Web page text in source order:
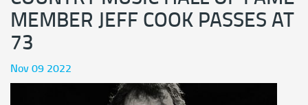
MEMBER JEFF COOK PASSES AT
73
Nov 09 2022